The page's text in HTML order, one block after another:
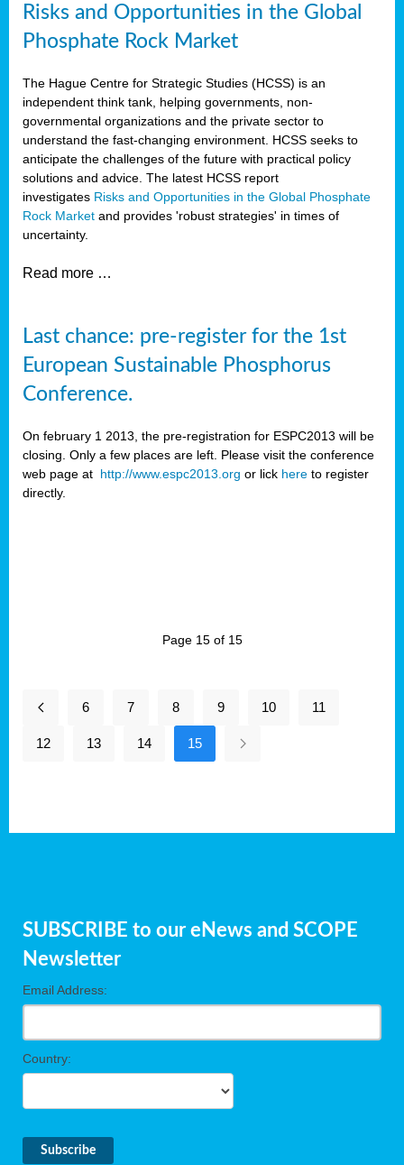
Risks and Opportunities in the Global
Phosphate Rock Market
The Hague Centre for Strategic Studies (HCSS) is an
independent think tank, helping governments, non-
governmental organizations and the private sector to
understand the fast-changing environment. HCSS seeks to
anticipate the challenges of the future with practical policy
solutions and advice. The latest HCSS report
investigates Risks and Opportunities in the Global Phosphate
Rock Market and provides 'robust strategies' in times of
uncertainty.
Read more …
Last chance: pre-register for the 1st
European Sustainable Phosphorus
Conference.
On february 1 2013, the pre-registration for ESPC2013 will be
closing. Only a few places are left. Please visit the conference
web page at http://www.espc2013.org or lick here to register
directly.
Page 15 of 15
6 7 8 9 10 11
12 13 14 15
SUBSCRIBE to our eNews and SCOPE
Newsletter
Email Address:
Country: